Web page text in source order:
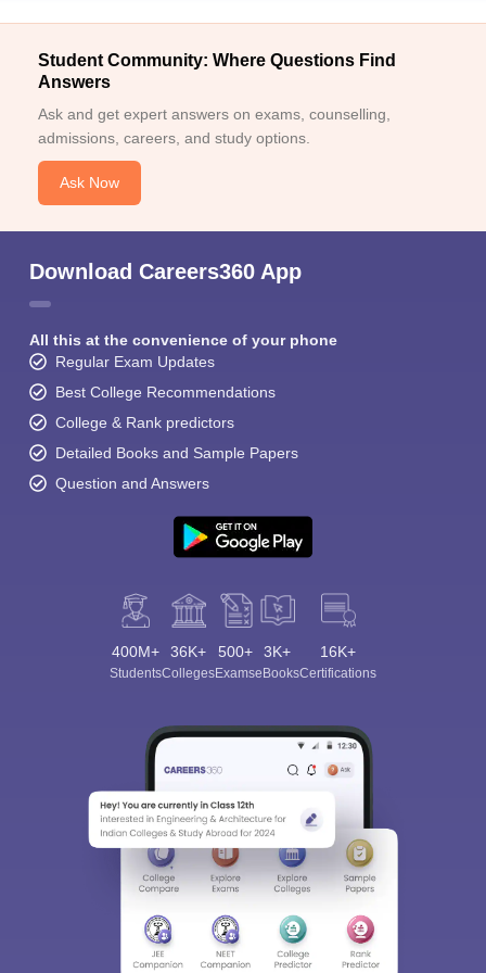
Student Community: Where Questions Find
Answers
Ask and get expert answers on exams, counselling,
admissions, careers, and study options.
Ask Now
Download Careers360 App
All this at the convenience of your phone
Regular Exam Updates
Best College Recommendations
College & Rank predictors
Detailed Books and Sample Papers
Question and Answers
400M+
Students
36K+
Colleges
500+
Exams
3K+
eBooks
16K+
Certifications